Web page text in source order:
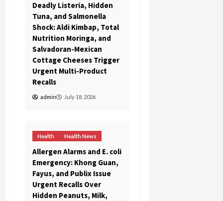
Deadly Listeria, Hidden
Tuna, and Salmonella
Shock: Aldi Kimbap, Total
Nutrition Moringa, and
Salvadoran-Mexican
Cottage Cheeses Trigger
Urgent Multi-Product
Recalls
admin July 18, 2026
Health Health News
Allergen Alarms and E. coli
Emergency: Khong Guan,
Fayus, and Publix Issue
Urgent Recalls Over
Hidden Peanuts, Milk,